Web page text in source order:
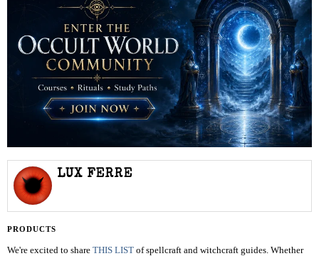
LUX FERRE
PRODUCTS
We're excited to share THIS LIST of spellcraft and witchcraft guides. Whether